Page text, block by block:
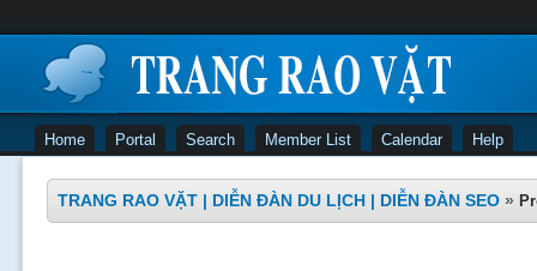
Home Portal Search Member List Calendar Help
TRANG RAO VẶT | DIỄN ĐÀN DU LỊCH | DIỄN ĐÀN SEO »